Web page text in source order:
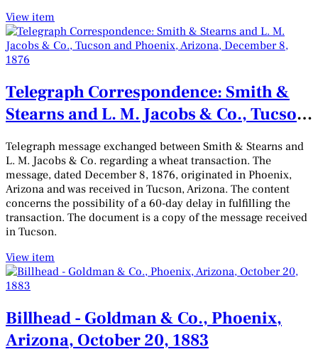
View item
Telegraph Correspondence: Smith &
Stearns and L. M. Jacobs & Co., Tucson
1876
Telegraph message exchanged between Smith & Stearns and
L. M. Jacobs & Co. regarding a wheat transaction. The
message, dated December 8, 1876, originated in Phoenix,
Arizona and was received in Tucson, Arizona. The content
concerns the possibility of a 60-day delay in fulfilling the
transaction. The document is a copy of the message received
in Tucson.
View item
Billhead - Goldman & Co., Phoenix,
Arizona, October 20, 1883